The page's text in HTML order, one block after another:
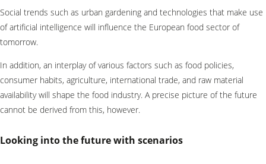
Social trends such as urban gardening and technologies that make use
of artificial intelligence will influence the European food sector of
tomorrow.
In addition, an interplay of various factors such as food policies,
consumer habits, agriculture, international trade, and raw material
availability will shape the food industry. A precise picture of the future
cannot be derived from this, however.
Looking into the future with scenarios